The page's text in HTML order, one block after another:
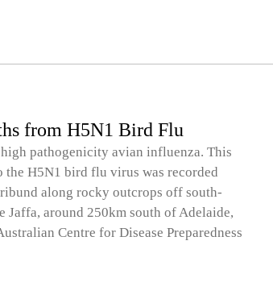
from H5N1 Bird Flu
pathogenicity avian influenza. This
the H5N1 bird flu virus was recorded
along rocky outcrops off south-
Jaffa, around 250km south of Adelaide,
Centre for Disease Preparedness